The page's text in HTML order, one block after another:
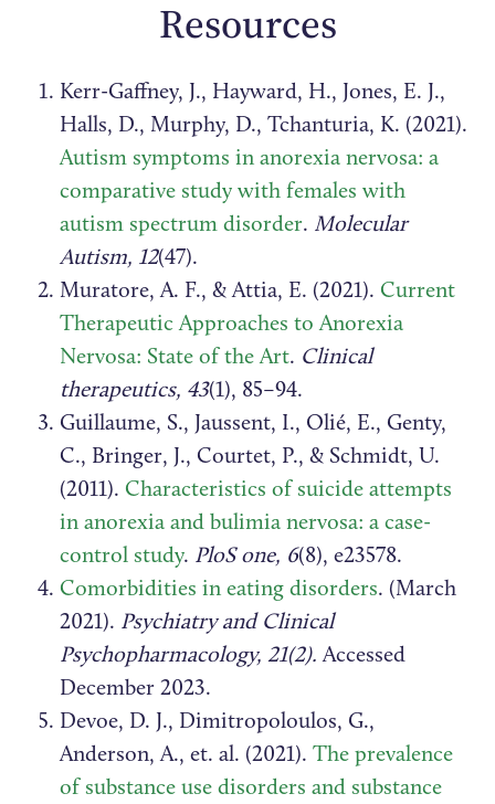
Resources
Kerr-Gaffney, J., Hayward, H., Jones, E. J.,
Halls, D., Murphy, D., Tchanturia, K. (2021).
Autism symptoms in anorexia nervosa: a
comparative study with females with
autism spectrum disorder. Molecular
Autism, 12(47).
Muratore, A. F., & Attia, E. (2021). Current
Therapeutic Approaches to Anorexia
Nervosa: State of the Art. Clinical
therapeutics, 43(1), 85–94.
Guillaume, S., Jaussent, I., Olié, E., Genty,
C., Bringer, J., Courtet, P., & Schmidt, U.
(2011). Characteristics of suicide attempts
in anorexia and bulimia nervosa: a case-
control study. PloS one, 6(8), e23578.
Comorbidities in eating disorders. (March
2021). Psychiatry and Clinical
Psychopharmacology, 21(2). Accessed
December 2023.
Devoe, D. J., Dimitropoloulos, G.,
Anderson, A., et. al. (2021).The prevalence
of substance use disorders and substance